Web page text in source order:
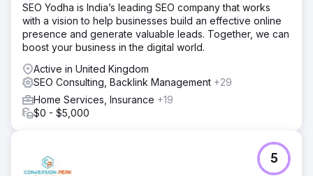
SEO Yodha is India’s leading SEO company that works
with a vision to help businesses build an effective online
presence and generate valuable leads. Together, we can
boost your business in the digital world.
Active in United Kingdom
SEO Consulting, Backlink Management +29
Home Services, Insurance +19
$0 - $5,000
5